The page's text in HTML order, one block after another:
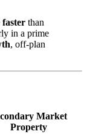
faster than
in a prime
, off-plan
Market
Property